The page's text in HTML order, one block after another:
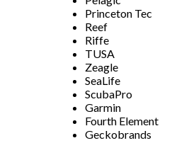
Princeton Tec
Reef
Riffe
TUSA
Zeagle
SeaLife
ScubaPro
Garmin
Fourth Element
Geckobrands